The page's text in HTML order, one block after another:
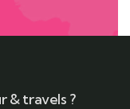
& travels ?